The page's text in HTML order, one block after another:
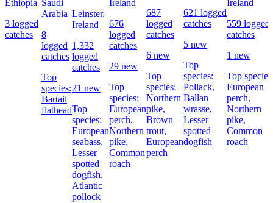
Ethiopia
3 logged
catches
Saudi
Arabia
8
logged
catches
Top
species:
Bartail
flathead
Leinster,
Ireland
1,332
logged
catches
21 new
Top
species:
European
seabass,
Lesser
spotted
dogfish,
Atlantic
pollock
Ireland
676
logged
catches
29 new
Top
species:
European
perch,
Northern
pike,
Common
roach
687
logged
catches
6 new
Top
species:
Northern
pike,
Brown
trout,
European
perch
621 logged
catches
5 new
Top
species:
Pollack,
Ballan
wrasse,
Lesser
spotted
dogfish
Ireland
559 logged
catches
1 new
Top
European
perch,
Northern
pike,
Common
roach